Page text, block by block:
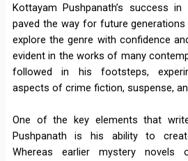
Kottayam Pushpanath’s success
paved the way for future
explore the genre with confidence
evident in the works of many
followed in his footsteps,
aspects of crime fiction, suspense,
One of the key elements that
Pushpanath is his ability to
Whereas earlier mystery novels